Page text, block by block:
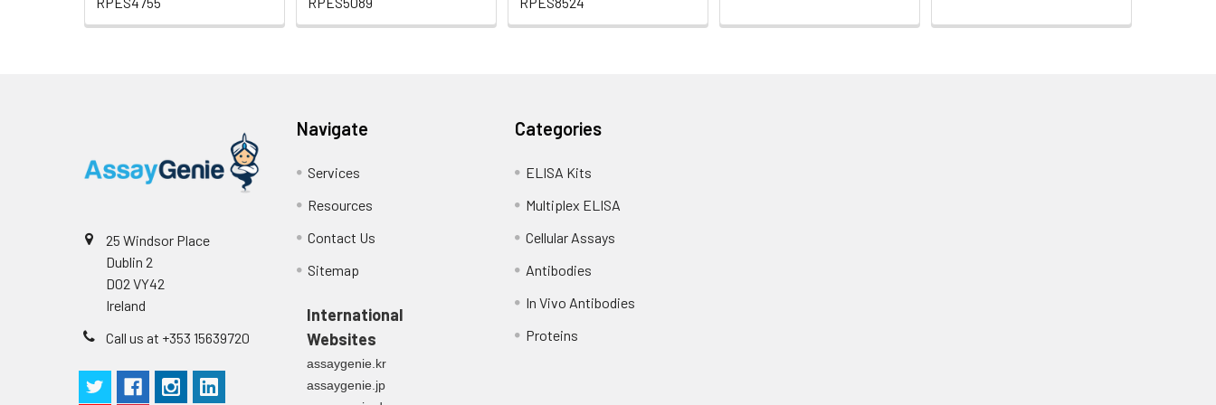
25 Windsor Place
Dublin 2
D02 VY42
Ireland
Call us at +353 15639720
Navigate
Services
Resources
Contact Us
Sitemap
International
Websites
assaygenie.kr
assaygenie.jp
Categories
ELISA Kits
Multiplex ELISA
Cellular Assays
Antibodies
In Vivo Antibodies
Proteins